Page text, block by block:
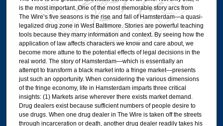
is the most important. One of the most memorable story arcs from
The Wire’s five seasons is the rise and fall of Hamsterdam—a quasi-
legalized drug zone in West Baltimore. Stories are powerful teaching
tools because they marry information and context. By seeing how the
application of law affects characters we know and care about, we
become more attune to the potential effects of legal decisions in the
real world. The story of Hamsterdam—which is essentially an
attempt to transform a black market into a fringe market—presents
just such an opportunity. When considering the various dimensions
of the fringe economy, life in Hamsterdam imparts three critical
insights: (1) Markets arise wherever there exists market demand.
Drug dealers exist because sufficient numbers of people desire to
use drugs. When one drug dealer in The Wire is taken off the streets
through incarceration or death, another drug dealer readily takes his